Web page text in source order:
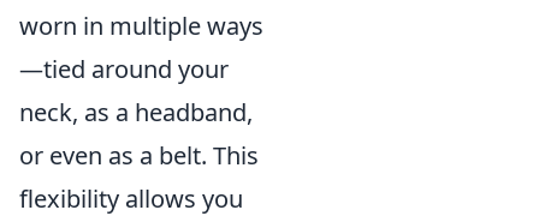
worn in multiple ways
—tied around your
neck, as a headband,
or even as a belt. This
flexibility allows you